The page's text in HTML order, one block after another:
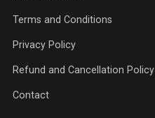
Terms and Conditions
Privacy Policy
Refund and Cancellation Policy
Contact